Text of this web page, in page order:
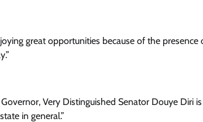
great opportunities because of the
Very Distinguished Senator Douye Diri
in general.”